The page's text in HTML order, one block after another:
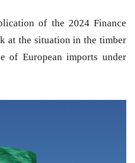
of the 2024 Finance
at the situation in the timber
of European imports under